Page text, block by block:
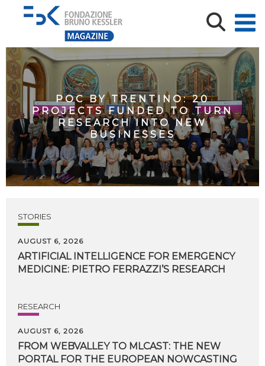
POC BY TRENTINO: 20
PROJECTS FUNDED TO TURN
RESEARCH INTO NEW
BUSINESSES
STORIES
AUGUST 6, 2026
ARTIFICIAL INTELLIGENCE FOR EMERGENCY
MEDICINE: PIETRO FERRAZZI’S RESEARCH
RESEARCH
AUGUST 6, 2026
FROM WEBVALLEY TO MLCAST: THE NEW
PORTAL FOR THE EUROPEAN NOWCASTING